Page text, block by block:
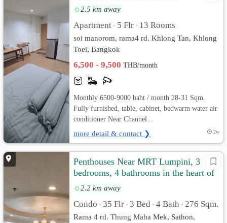
2.5 km away
Apartment • 5 Flr • 13 Rooms
soi manorom, rama4 rd. Khlong Tan, Khlong
Toei, Bangkok
6,500 - 9,500THB/month
Monthly 6500-9000 baht / month 28-31 Sqm.
Fully furnished, table, cabinet, bedwarm water air
conditioner Near Channel...
more detail & contact ❯ 2w
Penthouses Near MRT Lumpini, 3
bedrooms, 4 bathrooms in the heart of
Sathorn.
2.2 km away
Condo • 35 Flr • 3 Bed • 4 Bath • 276 Sqm.
Rama 4 rd. Thung Maha Mek, Sathon,